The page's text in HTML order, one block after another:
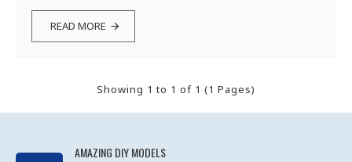
READ MORE
Showing 1 to 1 of 1 (1 Pages)
AMAZING DIY MODELS